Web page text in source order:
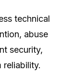
technical
abuse
security,
reliability.